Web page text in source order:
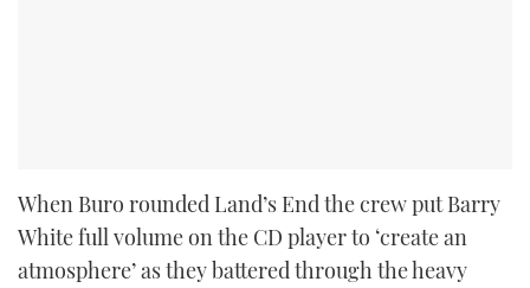
When Buro rounded Land’s End the crew put Barry
White full volume on the CD player to ‘create an
atmosphere’ as they battered through the heavy